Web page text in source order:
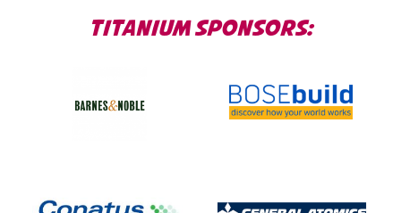
TITANIUM SPONSORS